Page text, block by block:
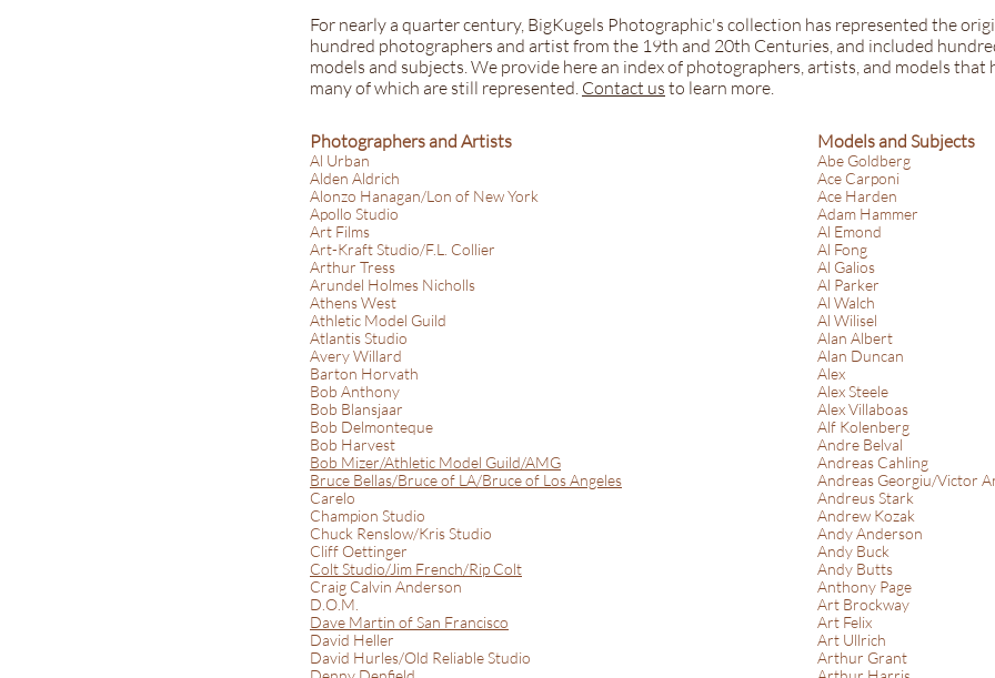
For nearly a quarter century, BigKugels Photographic's collection has represented the
hundred photographers and artist from the 19th and 20th Centuries, and included
models and subjects. We provide here an index of photographers, artists, and models that
many of which are still represented. Contact us to learn more.
Photographers and Artists
Al Urban
Alden Aldrich
Alonzo Hanagan/Lon of New York
Apollo Studio
Art Films
Art-Kraft Studio/F.L. Collier
Arthur Tress
Arundel Holmes Nicholls
Athens West
Athletic Model Guild
Atlantis Studio
Avery Willard
Barton Horvath
Bob Anthony
Bob Blansjaar
Bob Delmonteque
Bob Harvest
Bob Mizer/Athletic Model Guild/AMG
Bruce Bellas/Bruce of LA/Bruce of Los Angeles
Carelo
Champion Studio
Chuck Renslow/Kris Studio
Cliff Oettinger
Colt Studio/Jim French/Rip Colt
Craig Calvin Anderson
D.O.M.
Dave Martin of San Francisco
David Heller
David Hurles/Old Reliable Studio
Models and Subjects
Abe Goldberg
Ace Carponi
Ace Harden
Adam Hammer
Al Emond
Al Fong
Al Galios
Al Parker
Al Walch
Al Wilisel
Alan Albert
Alan Duncan
Alex
Alex Steele
Alex Villaboas
Alf Kolenberg
Andre Belval
Andreas Cahling
Andreas Georgiu/Victor
Andreus Stark
Andrew Kozak
Andy Anderson
Andy Buck
Andy Butts
Anthony Page
Art Brockway
Art Felix
Art Ullrich
Arthur Grant